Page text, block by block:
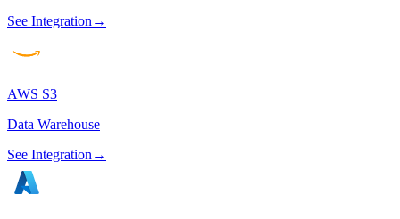
See Integration →
AWS S3
Data Warehouse
See Integration →